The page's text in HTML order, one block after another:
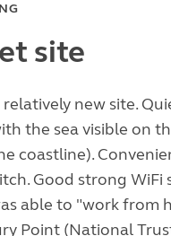
site
new site.
the sea visible on
coastline).
Good strong WiFi
able to "work from
Point (National